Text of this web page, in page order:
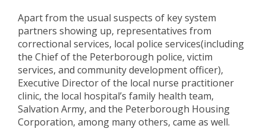
Apart from the usual suspects of key system
partners showing up, representatives from
correctional services, local police services(including
the Chief of the Peterborough police, victim
services, and community development officer),
Executive Directorof the local nurse practitioner
clinic, the local hospital’s family health team,
Salvation Army, and the Peterborough Housing
Corporation, among many others, came as well.